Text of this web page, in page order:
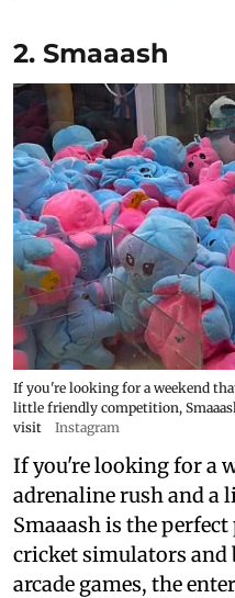
2. Smaaash
If you're looking for a weekend
little friendly competition,
visit
Instagram
If you're looking for a
adrenaline rush and
Smaaash is the
cricket simulators and
arcade games, the